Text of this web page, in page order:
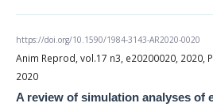
https://doi.org/10.1590/1984-3143-AR2020-0020
Anim Reprod, vol.17 n3, e20200020, 2020,
2020
A review of simulation analyses of